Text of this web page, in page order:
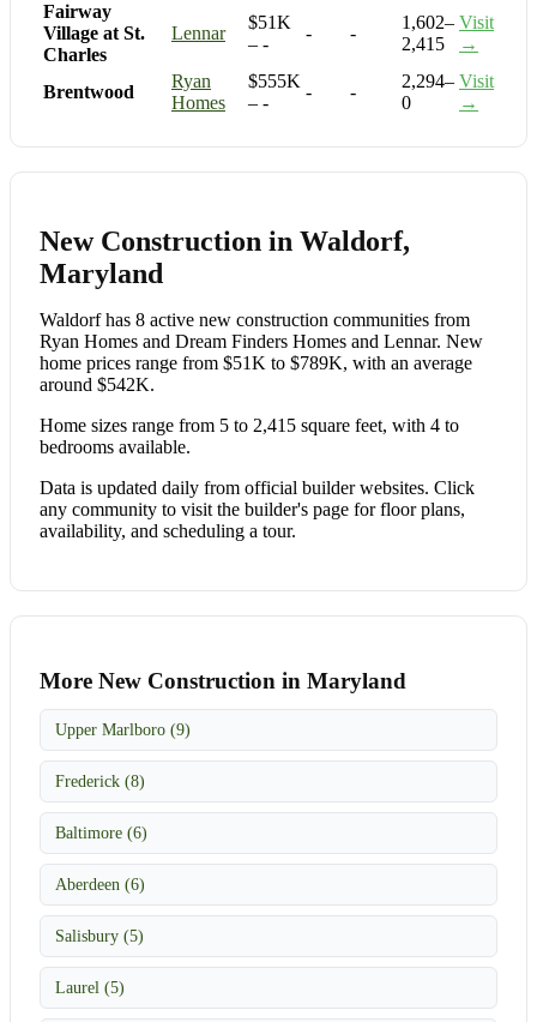
Fairway
Village at St.
Charles
Lennar
$51K
– -
- -
1,602–
2,415
Visit
→
Brentwood
Ryan
Homes
$555K
– -
- -
2,294–
0
Visit
→
New Construction in Waldorf,
Maryland
Waldorf has 8 active new construction communities from
Ryan Homes and Dream Finders Homes and Lennar. New
home prices range from $51K to $789K, with an average
around $542K.
Home sizes range from 5 to 2,415 square feet, with 4 to
bedrooms available.
Data is updated daily from official builder websites. Click
any community to visit the builder's page for floor plans,
availability, and scheduling a tour.
More New Construction in Maryland
Upper Marlboro (9)
Frederick (8)
Baltimore (6)
Aberdeen (6)
Salisbury (5)
Laurel (5)